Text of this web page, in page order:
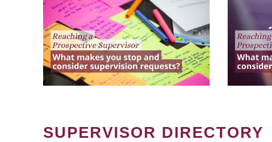
SUPERVISOR DIRECTORY